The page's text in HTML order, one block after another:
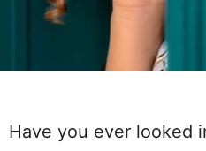
Have you ever looked